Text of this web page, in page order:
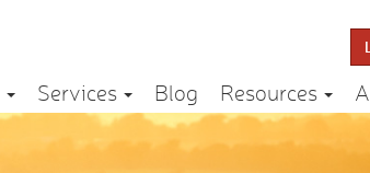
Services Blog Resources